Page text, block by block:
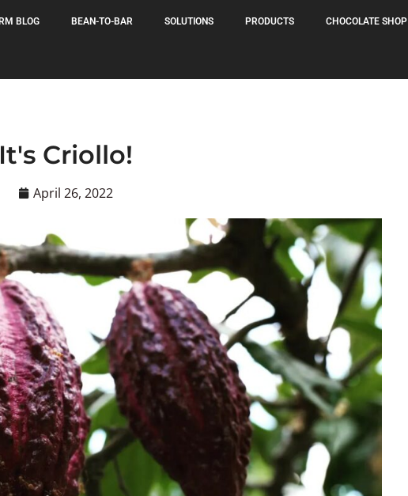
BLOG BEAN-TO-BAR SOLUTIONS PRODUCTS CHOCOLATE SHOP
It's Criollo!
April 26, 2022